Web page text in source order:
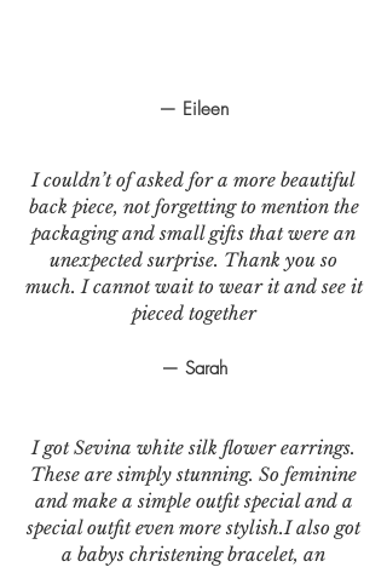
— Eileen
I couldn’t of asked for a more beautiful
back piece, not forgetting to mention the
packaging and small gifts that were an
unexpected surprise. Thank you so
much. I cannot wait to wear it and see it
pieced together
— Sarah
I got Sevina white silk flower earrings.
These are simply stunning. So feminine
and make a simple outfit special and a
special outfit even more stylish.I also got
a babys christening bracelet, an